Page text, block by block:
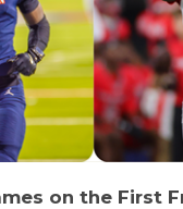
on the First